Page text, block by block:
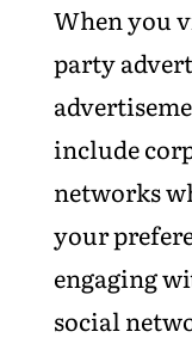
When you
party
include
networks
your
engaging
social